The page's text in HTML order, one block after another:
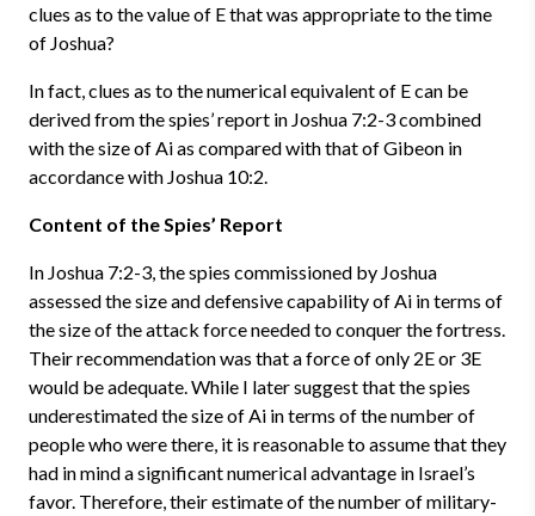
clues as to the value of E that was appropriate to the time
of Joshua?
In fact, clues as to the numerical equivalent of E can be
derived from the spies’ report in Joshua 7:2-3 combined
with the size of Ai as compared with that of Gibeon in
accordance with Joshua 10:2.
Content of the Spies’ Report
In Joshua 7:2-3, the spies commissioned by Joshua
assessed the size and defensive capability of Ai in terms of
the size of the attack force needed to conquer the fortress.
Their recommendation was that a force of only 2E or 3E
would be adequate. While I later suggest that the spies
underestimated the size of Ai in terms of the number of
people who were there, it is reasonable to assume that they
had in mind a significant numerical advantage in Israel’s
favor. Therefore, their estimate of the number of military-